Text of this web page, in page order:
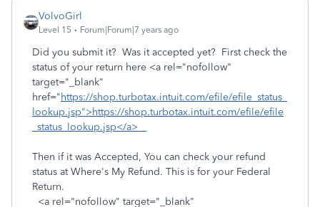
VolvoGirl
Level 15 Forum|Forum|7 years ago
Did you submit it? Was it accepted yet? First check the
status of your return here <a rel="nofollow"
target="_blank"
href="https://shop.turbotax.intuit.com/efile/efile_status_
lookup.jsp">https://shop.turbotax.intuit.com/efile/efile
_status_lookup.jsp</a>
Then if it was Accepted, You can check your refund
status at Where's My Refund. This is for your Federal
Return.
<a rel="nofollow" target="_blank"